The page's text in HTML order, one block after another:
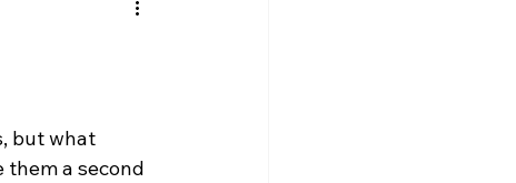
but what
a second